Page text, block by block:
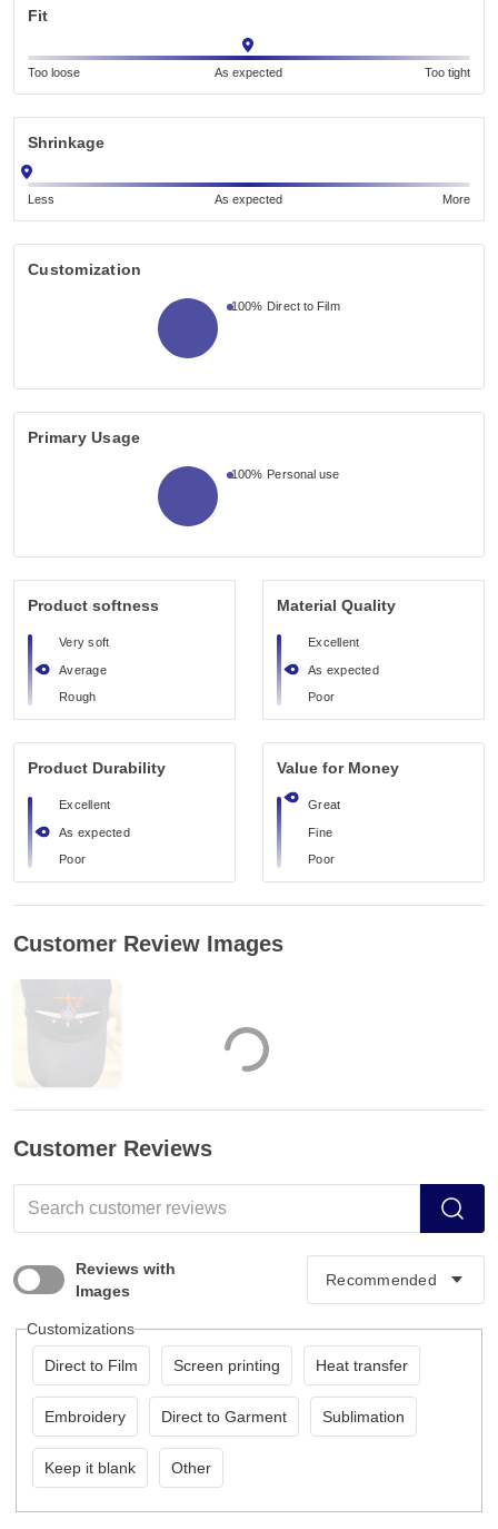
Fit
Too loose As expected Too tight
Shrinkage
Less As expected More
Customization
100% Direct to Film
Primary Usage
100% Personal use
Product softness
Very soft
Average
Rough
Material Quality
Excellent
As expected
Poor
Product Durability
Excellent
As expected
Poor
Value for Money
Great
Fine
Poor
Customer Review Images
Customer Reviews
Reviews with
Images
Customizations
Direct to Film Screen printing Heat transfer
Embroidery Direct to Garment Sublimation
Keep it blank Other